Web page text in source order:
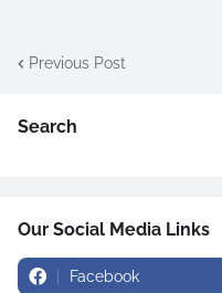
Previous Post
Search
Our Social Media Links
Facebook